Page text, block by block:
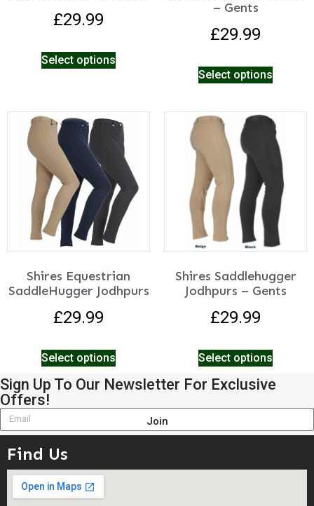
£29.99
Select options
– Gents
£29.99
Select options
Shires Equestrian
SaddleHugger Jodhpurs
£29.99
Select options
Shires Saddlehugger
Jodhpurs – Gents
£29.99
Select options
Sign Up To Our Newsletter For Exclusive
Offers!
Join
Find Us